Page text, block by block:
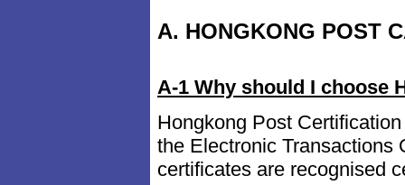
A. HONGKONG POST
A-1 Why should I choose
Hongkong Post
the Electronic Transactions
certificates are recognised